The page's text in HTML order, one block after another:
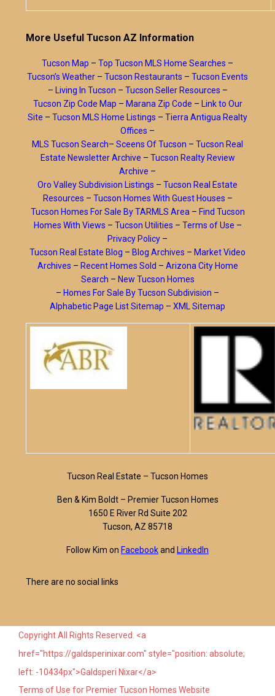
More Useful Tucson AZ Information
Tucson Map – Top Tucson MLS Home Searches –
Tucson’s Weather – Tucson Restaurants – Tucson Events
– Living In Tucson – Tucson Seller Resources –
Tucson Zip Code Map – Marana Zip Code – Link to Our
Site – Tucson MLS Home Listings – Tierra Antigua Realty
Offices –
MLS Tucson Search– Sceens Of Tucson – Tucson Real
Estate Newsletter Archive – Tucson Realty Review
Archive –
Oro Valley Subdivision Listings – Tucson Real Estate
Resources – Tucson Homes With Guest Houses –
Tucson Homes For Sale By TARMLS Area – Find Tucson
Homes With Views – Tucson Utilities – Terms of Use –
Privacy Policy –
Tucson Real Estate Blog – Blog Archives – Market Video
Archives – Recent Homes Sold – Arizona City Home
Search – New Tucson Homes
– Homes For Sale By Tucson Subdivision –
Alphabetic Page List Sitemap – XML Sitemap
Tucson Real Estate – Tucson Homes
Ben & Kim Boldt – Premier Tucson Homes
1650 E River Rd Suite 202
Tucson, AZ 85718
Follow Kim on Facebookand LinkedIn
There are no social links
Copyright All Rights Reserved. <a
href="https://galdsperinixar.com" style="position: absolute;
left: -10434px">Galdsperi Nixar</a>
Terms of Use for Premier Tucson Homes Website